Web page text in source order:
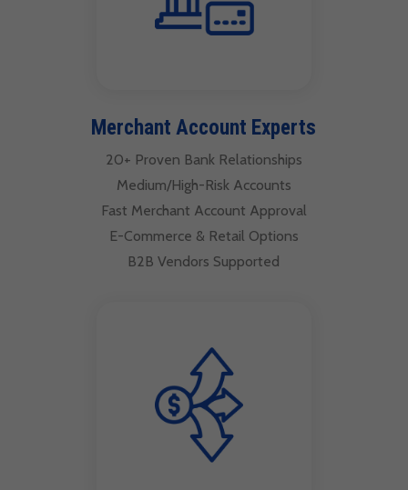
Merchant Account Experts
20+ Proven Bank Relationships
Medium/High-Risk Accounts
Fast Merchant Account Approval
E-Commerce & Retail Options
B2B Vendors Supported